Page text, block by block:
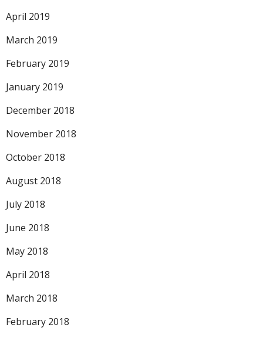
April 2019
March 2019
February 2019
January 2019
December 2018
November 2018
October 2018
August 2018
July 2018
June 2018
May 2018
April 2018
March 2018
February 2018